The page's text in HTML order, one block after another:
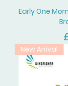
Early One
New Arrival